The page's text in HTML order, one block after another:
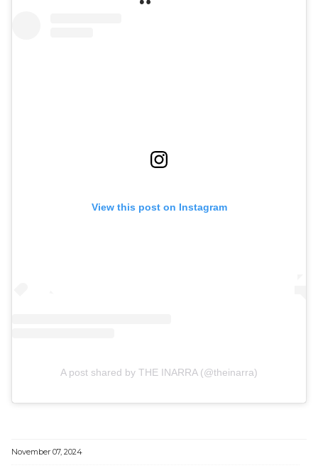
View this post on Instagram
A post shared by THE INARRA (@theinarra)
November 07, 2024